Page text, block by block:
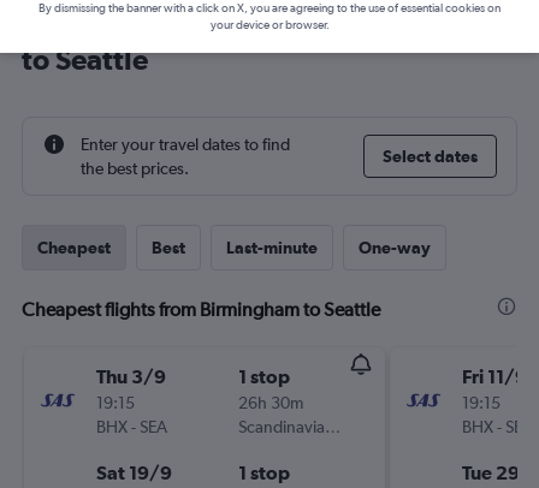
Cheap flight deals from Birmingham
to Seattle
Enter your travel dates to find
the best prices.
Select dates
Cheapest Best Last-minute One-way
Cheapest flights from Birmingham to Seattle
Thu 3/9
19:15
BHX- SEA
1 stop
26h 30m
Scandinavian Airlines
Sat 19/9 1 stop
Fri 11/9
19:15
BHX- SEA
Tue 29/
By dismissing the banner with a click on X, you are agreeing to the use of essential cookies on
your device or browser.